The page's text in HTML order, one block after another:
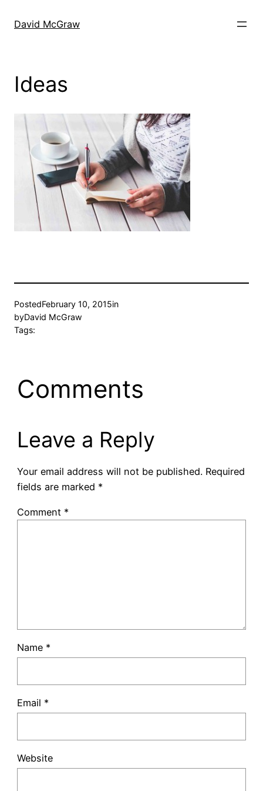
David McGraw
Ideas
PostedFebruary 10, 2015in
byDavid McGraw
Tags:
Comments
Leave a Reply
Your email address will not be published. Required
fields are marked *
Comment *
Name *
Email *
Website